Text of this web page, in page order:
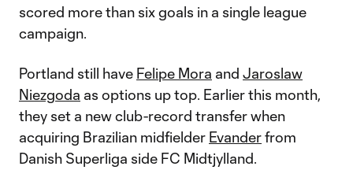
scored more than six goals in a single league
campaign.
Portland still have Felipe Mora and Jaroslaw
Niezgoda as options up top. Earlier this month,
they set a new club-record transfer when
acquiring Brazilian midfielder Evanderfrom
Danish Superliga side FC Midtjylland.